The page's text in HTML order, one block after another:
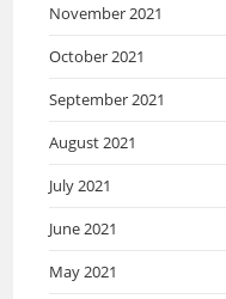
November 2021
October 2021
September 2021
August 2021
July 2021
June 2021
May 2021